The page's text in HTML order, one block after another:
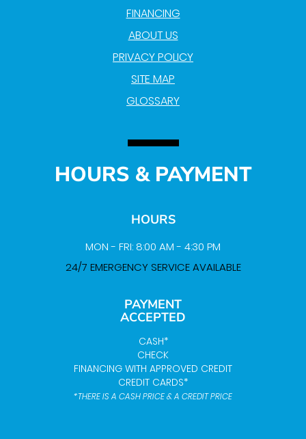
FINANCING
ABOUT US
PRIVACY POLICY
SITE MAP
GLOSSARY
HOURS & PAYMENT
HOURS
MON - FRI: 8:00 AM - 4:30 PM
24/7 EMERGENCY SERVICE AVAILABLE
PAYMENT
ACCEPTED
CASH*
CHECK
FINANCING WITH APPROVED CREDIT
CREDIT CARDS*
*THERE IS A CASH PRICE & A CREDIT PRICE